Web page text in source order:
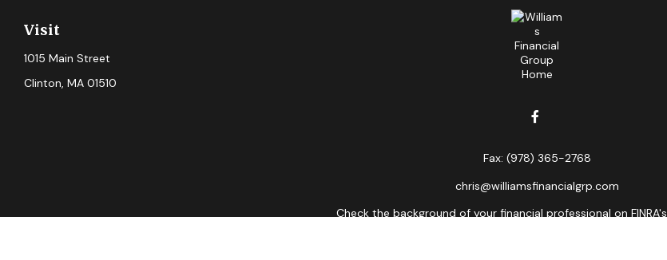
Visit
1015 Main Street
Clinton, MA 01510
Fax: (978) 365-2768
chris@williamsfinancialgrp.com
Check the background of your financial professional on FINRA's